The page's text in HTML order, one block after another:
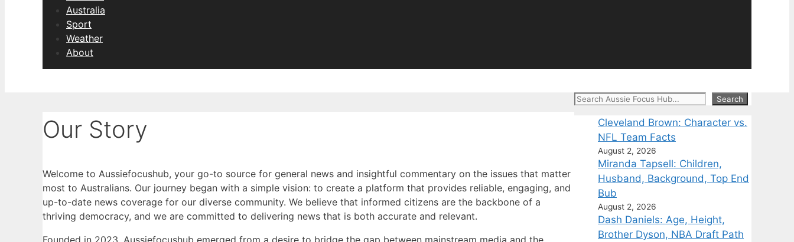
Australia
Sport
Weather
About
Our Story
Welcome to Aussiefocushub, your go-to source for general news and insightful commentary on the issues that matter
most to Australians. Our journey began with a simple vision: to create a platform that provides reliable, engaging, and
up-to-date news coverage for our diverse community. We believe that informed citizens are the backbone of a
thriving democracy, and we are committed to delivering news that is both accurate and relevant.
Search Search
Cleveland Brown: Character vs.
NFL Team Facts
August 2, 2026
Miranda Tapsell: Children,
Husband, Background, Top End
Bub
August 2, 2026
Dash Daniels: Age, Height,
Brother Dyson, NBA Draft Path